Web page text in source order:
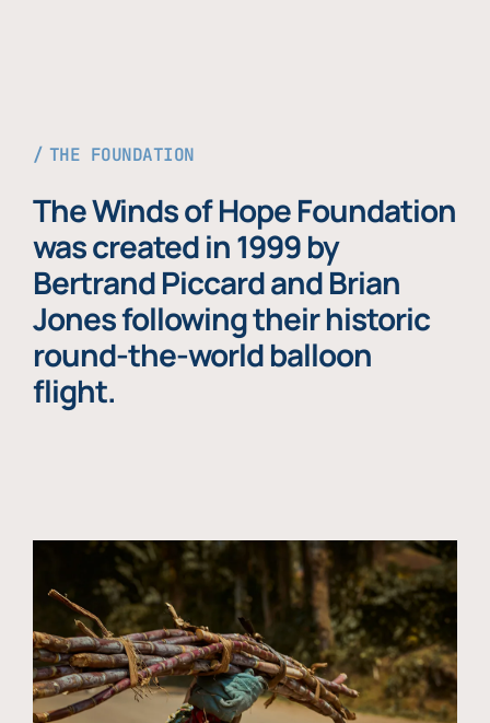
THE FOUNDATION
The Winds of Hope Foundation
was created in 1999 by
Bertrand Piccard and Brian
Jones following their historic
round-the-world balloon
flight.